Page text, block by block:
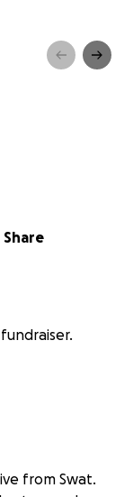
Share
from Swat.